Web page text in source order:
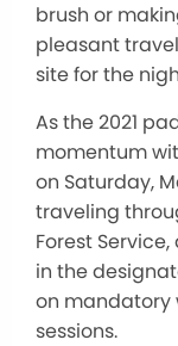
brush or
pleasant
site for the
As the 2021
momentum
on Saturday,
traveling
Forest
in the
on mandatory
sessions.